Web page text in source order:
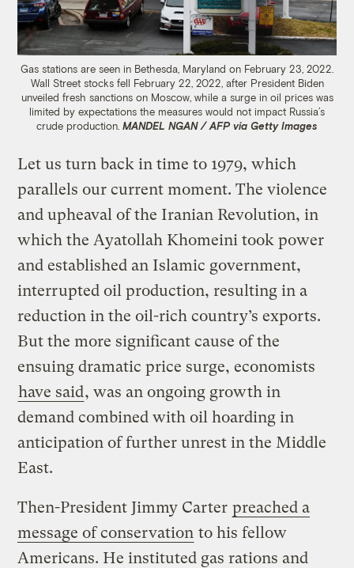
Gas stations are seen in Bethesda, Maryland on February 23, 2022.
Wall Street stocks fell February 22, 2022, after President Biden
unveiled fresh sanctions on Moscow, while a surge in oil prices was
limited by expectations the measures would not impact Russia’s
crude production. MANDEL NGAN / AFP via Getty Images
Let us turn back in time to 1979, which
parallels our current moment. The violence
and upheaval of the Iranian Revolution, in
which the Ayatollah Khomeini took power
and established an Islamic government,
interrupted oil production, resulting in a
reduction in the oil-rich country’s exports.
But the more significant cause of the
ensuing dramatic price surge, economists
have said, was an ongoing growth in
demand combined with oil hoarding in
anticipation of further unrest in the Middle
East.
Then-President Jimmy Carter preached a
message of conservation to his fellow
Americans. He instituted gas rations and